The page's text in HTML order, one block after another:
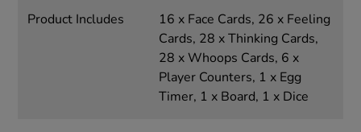
Product Includes
16 x Face Cards, 26 x Feeling
Cards, 28 x Thinking Cards,
28 x Whoops Cards, 6 x
Player Counters, 1 x Egg
Timer, 1 x Board, 1 x Dice